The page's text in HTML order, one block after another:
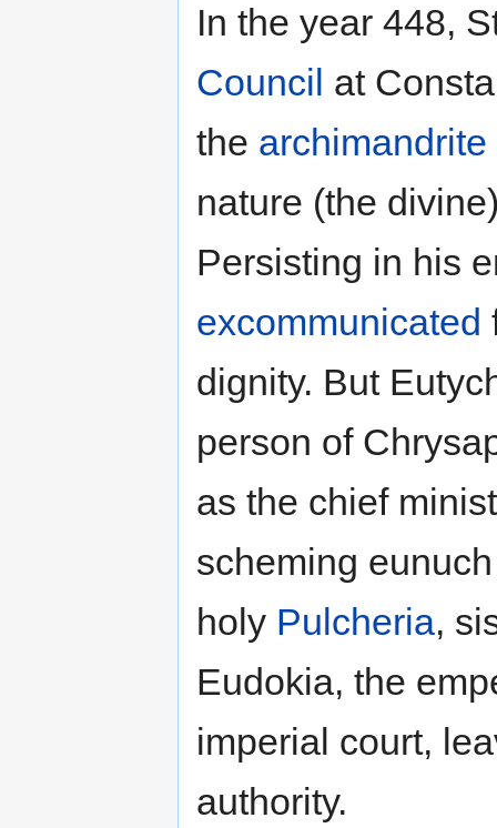
In the year 448,
Council at
the archimandrite
nature (the
Persisting in his
excommunicated
dignity. But
person of
as the chief
scheming
holy Pulcheria,
Eudokia, the
imperial court,
authority.